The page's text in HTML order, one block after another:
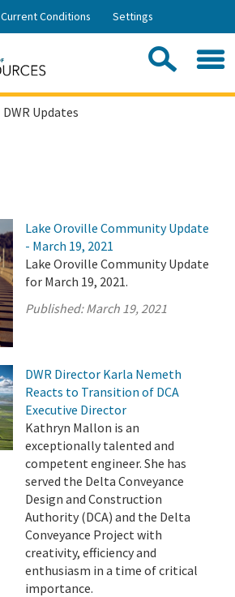
Skip
Current Conditions Settings
DWR Updates
Lake Oroville Community Update
- March 19, 2021
Lake Oroville Community Update
for March 19, 2021.
Published:March 19, 2021
DWR Director Karla Nemeth
Reacts to Transition of DCA
Executive Director
Kathryn Mallon is an
exceptionally talented and
competent engineer. She has
served the Delta Conveyance
Design and Construction
Authority (DCA) and the Delta
Conveyance Project with
creativity, efficiency and
enthusiasm in a time of critical
importance.